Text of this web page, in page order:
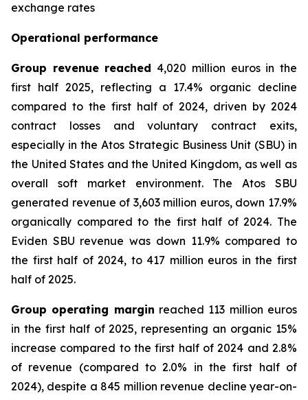
exchange rates
Operational performance
Group revenue reached 4,020 million euros in the
first half 2025, reflecting a 17.4% organic decline
compared to the first half of 2024, driven by 2024
contract losses and voluntary contract exits,
especially in the Atos Strategic Business Unit (SBU) in
the United States and the United Kingdom, as well as
overall soft market environment. The Atos SBU
generated revenue of 3,603 million euros, down 17.9%
organically compared to the first half of 2024. The
Eviden SBU revenue was down 11.9% compared to
the first half of 2024, to 417 million euros in the first
half of 2025.
Group operating margin reached 113 million euros
in the first half of 2025, representing an organic 15%
increase compared to the first half of 2024 and 2.8%
of revenue (compared to 2.0% in the first half of
2024), despite a 845 million revenue decline year-on-